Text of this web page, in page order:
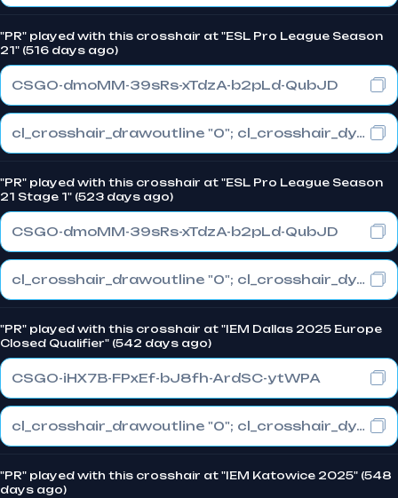
"PR" played with this crosshair at "ESL Pro League Season
21" (516 days ago)
CSGO-dmoMM-39sRs-xTdzA-b2pLd-QubJD
cl_crosshair_drawoutline "0"; cl_crosshair_dynamic_maxdist_splitratio "0.3"; cl_crosshair_dynamic_splitalpha_innermod "1"
"PR" played with this crosshair at "ESL Pro League Season
21 Stage 1" (523 days ago)
CSGO-dmoMM-39sRs-xTdzA-b2pLd-QubJD
cl_crosshair_drawoutline "0"; cl_crosshair_dynamic_maxdist_splitratio "0.3"; cl_crosshair_dynamic_splitalpha_innermod "1"
"PR" played with this crosshair at "IEM Dallas 2025 Europe
Closed Qualifier" (542 days ago)
CSGO-iHX7B-FPxEf-bJ8fh-ArdSC-ytWPA
cl_crosshair_drawoutline "0"; cl_crosshair_dynamic_maxdist_splitratio "1"; cl_crosshair_dynamic_splitalpha_innermod "0"
"PR" played with this crosshair at "IEM Katowice 2025" (548
days ago)